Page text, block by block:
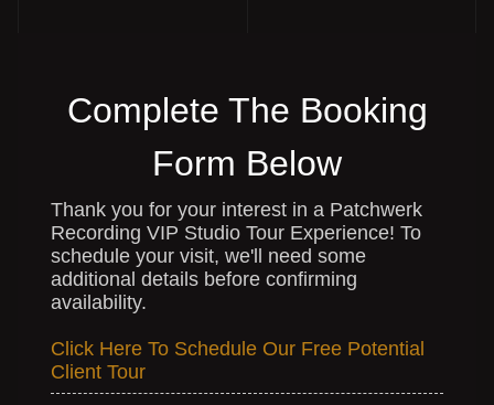
Complete The Booking
Form Below
Thank you for your interest in a Patchwerk
Recording VIP Studio Tour Experience! To
schedule your visit, we'll need some
additional details before confirming
availability.
Click Here To Schedule Our Free Potential
Client Tour